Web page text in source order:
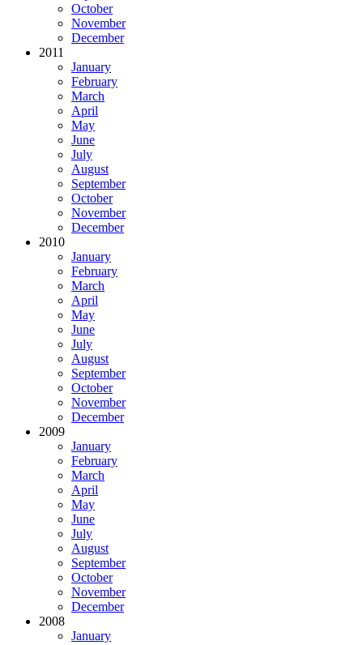
October
November
December
2011
January
February
March
April
May
June
July
August
September
October
November
December
2010
January
February
March
April
May
June
July
August
September
October
November
December
2009
January
February
March
April
May
June
July
August
September
October
November
December
2008
January